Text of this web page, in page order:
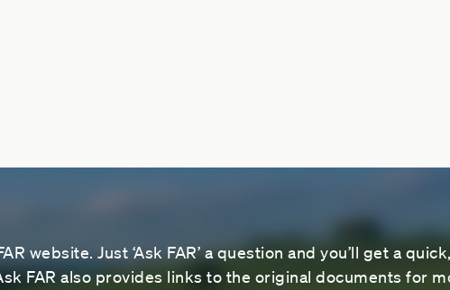
website. Just ‘Ask FAR’ a question and you’ll get a
FAR also provides links to the original documents for